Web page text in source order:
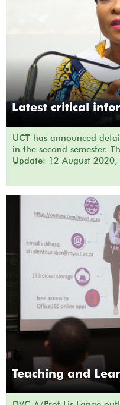
Latest critical
UCT has announced
in the second semester.
Update: 12 August
Teaching and